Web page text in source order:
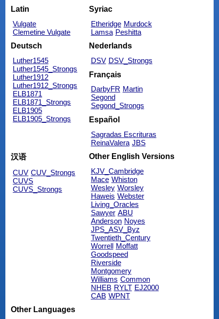
Latin
Vulgate
Clemetine Vulgate
Syriac
Etheridge Murdock
Lamsa Peshitta
Deutsch
Luther1545
Luther1545_Strongs
Luther1912
Luther1912_Strongs
ELB1871
ELB1871_Strongs
ELB1905
ELB1905_Strongs
Nederlands
DSV DSV_Strongs
Français
DarbyFR Martin
Segond
Segond_Strongs
Español
Sagradas Escrituras
ReinaValera JBS
汉语
CUV CUV_Strongs
CUVS
CUVS_Strongs
Other English Versions
KJV_Cambridge
Mace Whiston
Wesley Worsley
Haweis Webster
Living_Oracles
Sawyer ABU
Anderson Noyes
JPS_ASV_Byz
Twentieth_Century
Worrell Moffatt
Goodspeed
Riverside
Montgomery
Williams Common
NHEB RYLT EJ2000
CAB WPNT
Other Languages